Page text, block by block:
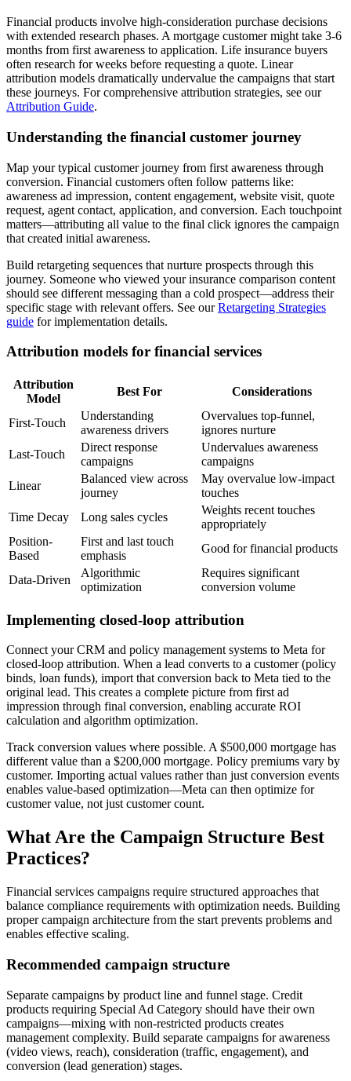
Financial products involve high-consideration purchase decisions
with extended research phases. A mortgage customer might take 3-6
months from first awareness to application. Life insurance buyers
often research for weeks before requesting a quote. Linear
attribution models dramatically undervalue the campaigns that start
these journeys. For comprehensive attribution strategies, see our
Attribution Guide.
Understanding the financial customer journey
Map your typical customer journey from first awareness through
conversion. Financial customers often follow patterns like:
awareness ad impression, content engagement, website visit, quote
request, agent contact, application, and conversion. Each touchpoint
matters—attributing all value to the final click ignores the campaign
that created initial awareness.
Build retargeting sequences that nurture prospects through this
journey. Someone who viewed your insurance comparison content
should see different messaging than a cold prospect—address their
specific stage with relevant offers. See our Retargeting Strategies
guide for implementation details.
Attribution models for financial services
Attribution
Model
Best For Considerations
First-Touch
Understanding
awareness drivers
Overvalues top-funnel,
ignores nurture
Last-Touch
Direct response
campaigns
Undervalues awareness
campaigns
Linear
Balanced view across
journey
May overvalue low-impact
touches
Time Decay
Long sales cycles
Weights recent touches
appropriately
Position-
Based
First and last touch
emphasis
Good for financial products
Data-Driven
Algorithmic
optimization
Requires significant
conversion volume
Implementing closed-loop attribution
Connect your CRM and policy management systems to Meta for
closed-loop attribution. When a lead converts to a customer (policy
binds, loan funds), import that conversion back to Meta tied to the
original lead. This creates a complete picture from first ad
impression through final conversion, enabling accurate ROI
calculation and algorithm optimization.
Track conversion values where possible. A $500,000 mortgage has
different value than a $200,000 mortgage. Policy premiums vary by
customer. Importing actual values rather than just conversion events
enables value-based optimization—Meta can then optimize for
customer value, not just customer count.
What Are the Campaign Structure Best
Practices?
Financial services campaigns require structured approaches that
balance compliance requirements with optimization needs. Building
proper campaign architecture from the start prevents problems and
enables effective scaling.
Recommended campaign structure
Separate campaigns by product line and funnel stage. Credit
products requiring Special Ad Category should have their own
campaigns—mixing with non-restricted products creates
management complexity. Build separate campaigns for awareness
(video views, reach), consideration (traffic, engagement), and
conversion (lead generation) stages.